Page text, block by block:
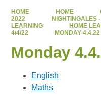
HOME HOME
2022
NIGHTINGALES
LEARNING
HOME
4/4/22
MONDAY 4.4.22
Monday
English
Maths